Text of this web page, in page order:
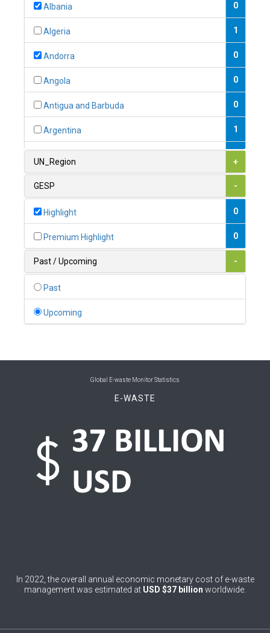
Albania 0
Algeria 1
Andorra 0
Angola 0
Antigua and Barbuda 0
Argentina 1
1
0
1
0
0
Bolivia (Plurinational State of)
Brunei Darussalam
UN_Region +
GESP -
Highlight 0
Premium Highlight 0
Past / Upcoming -
Past
Upcoming
Global E-waste Monitor Statistics
E-WASTE
In 2022, the overall annual economic monetary cost of e-waste
management was estimated at USD $37 billion worldwide.